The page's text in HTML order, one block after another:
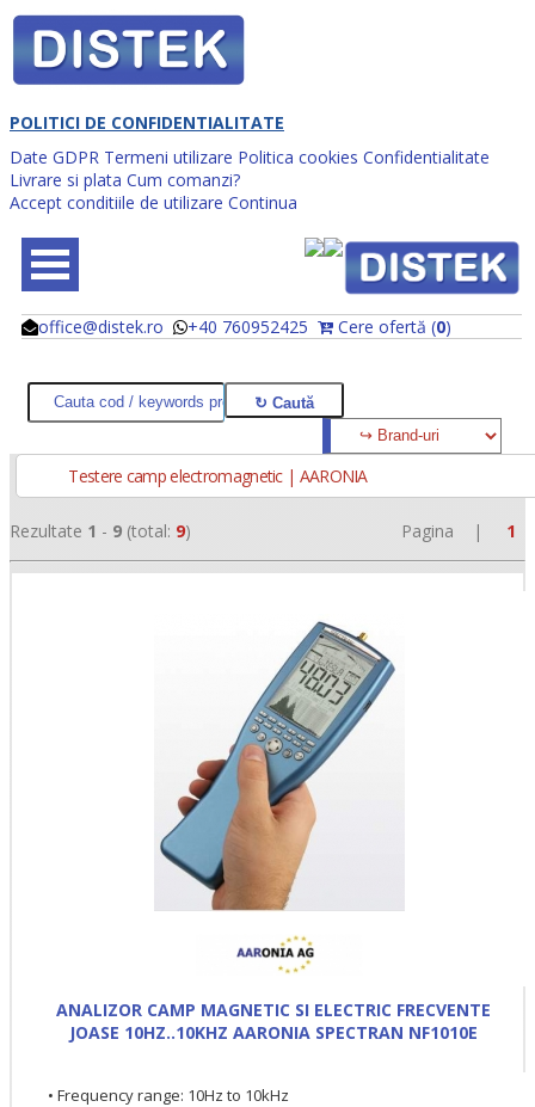
POLITICI DE CONFIDENTIALITATE
Date GDPR Termeni utilizare Politica cookies Confidentialitate
Livrare si plata Cum comanzi?
Accept conditiile de utilizare Continua
office@distek.ro +40 760952425 Cere ofertă (0)
@
@
Testere camp electromagnetic | AARONIA
Rezultate 1 - 9 (total: 9) Pagina | 1
ANALIZOR CAMP MAGNETIC SI ELECTRIC FRECVENTE
JOASE 10HZ..10KHZ AARONIA SPECTRAN NF1010E
• Frequency range: 10Hz to 10kHz